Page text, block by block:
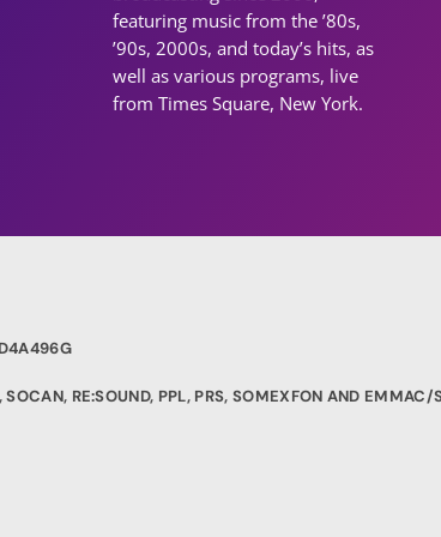
featuring music from the ’80s,
’90s, 2000s, and today’s hits, as
well as various programs, live
from Times Square, New York.
RE:SOUND, PPL, PRS, SOMEXFON AND EMMAC/